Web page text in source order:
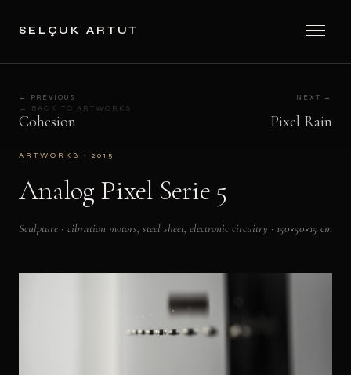
SELÇUK ARTUT
← BACK TO ARTWORKS
ARTWORKS · 2015
Analog Pixel Serie 5
Sculpture · vibration motors, steel sheet, electronic circuitry · 150×50×15 cm
← PREVIOUS
Cohesion
NEXT →
Pixel Rain